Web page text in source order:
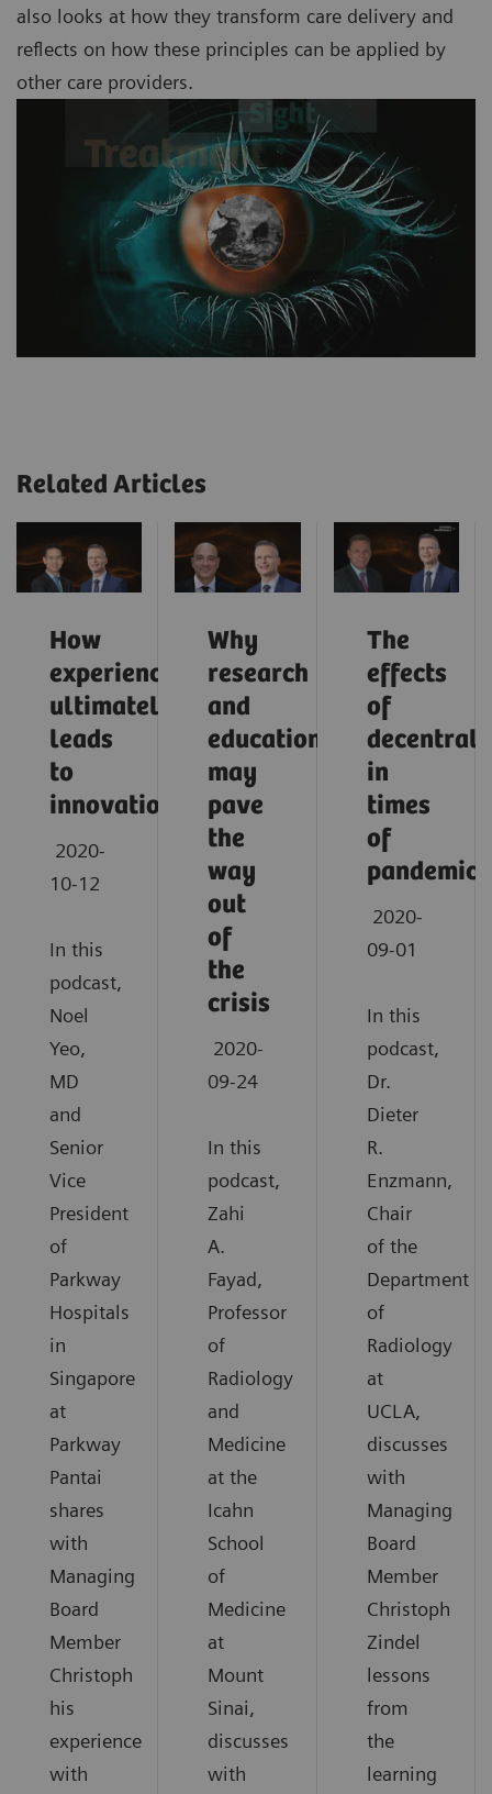
also looks at how they transform care delivery and
reflects on how these principles can be applied by
other care providers.
Related Articles
How
experience
ultimately
leads
to
innovation
2020-
10-12
In this
podcast,
Noel
Yeo,
MD
and
Senior
Vice
President
of
Parkway
Hospitals
in
Singapore
at
Parkway
Pantai
shares
with
Managing
Board
Member
Christoph
his
experience
with
Why
research
and
education
may
pave
the
way
out
of
the
crisis
2020-
09-24
In this
podcast,
Zahi
A.
Fayad,
Professor
of
Radiology
and
Medicine
at the
Icahn
School
of
Medicine
at
Mount
Sinai,
discusses
with
The
effects
of
in
times
of
pandemic
2020-
09-01
In this
podcast,
Dr.
Dieter
R.
Enzmann,
Chair
of the
Department
of
Radiology
at
UCLA,
discusses
with
Managing
Board
Member
Christoph
Zindel
lessons
from
the
learning